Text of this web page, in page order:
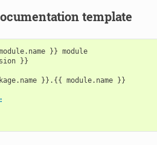
template
}} module
}}
}}.{{ module.name }}